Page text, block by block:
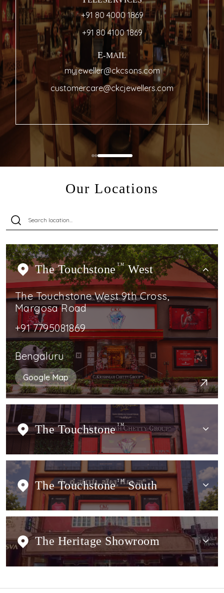
+91 80 4000 1869
+91 80 4100 1869
E-MAIL
myjeweller@ckcsons.com
customercare@ckcjewellers.com
Our Locations
The Touchstone TMWest
The Touchstone West 9th Cross,
Margosa Road
+91 7795081869
Bengaluru
Google Map
The Touchstone TM
The Touchstone TMSouth
The Heritage Showroom